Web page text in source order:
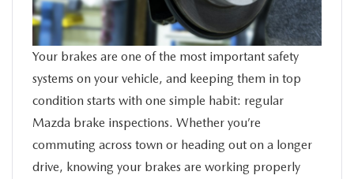
ABOUT US
BUY ONLINE
MAZDA RESOURCES
Your brakes are one of the most important safety
systems on your vehicle, and keeping them in top
condition starts with one simple habit: regular
Mazda brake inspections. Whether you’re
commuting across town or heading out on a longer
drive, knowing your brakes are working properly